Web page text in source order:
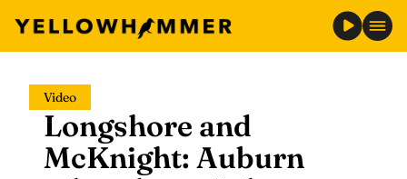
content
Video
Longshore and
McKnight: Auburn